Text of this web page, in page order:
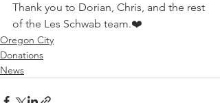
Thank you to Dorian, Chris, and the rest
of the Les Schwab team.❤️
Oregon City
Donations
News